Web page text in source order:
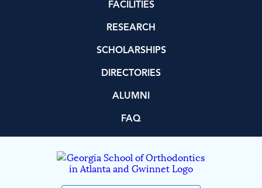
FACILITIES
RESEARCH
SCHOLARSHIPS
DIRECTORIES
ALUMNI
FAQ